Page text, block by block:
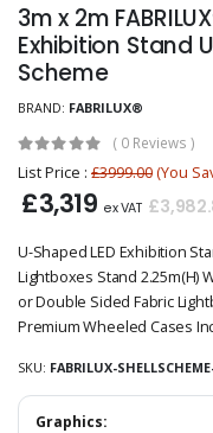
3m x 2m FABRILUX
Exhibition Stand
Scheme
BRAND: FABRILUX®
( 0 Reviews )
List Price : £3999.00(You
£3,319 ex VAT
U-Shaped LED Exhibition
Lightboxes Stand 2.25m(H)
or Double Sided Fabric
Premium Wheeled Cases
SKU: FABRILUX-
Graphics: